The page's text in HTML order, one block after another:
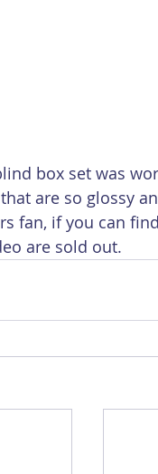
box set was
are so glossy
fan, if you can
are sold out.